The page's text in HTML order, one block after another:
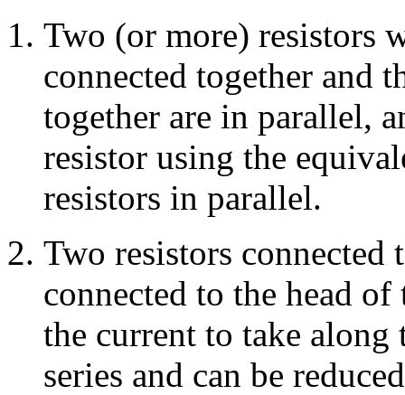
Two (or more) resistors
connected together and
together are in parallel,
resistor using the
resistors in parallel.
Two resistors connected
connected to the head
the current to take
series and can be